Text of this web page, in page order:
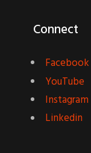
Connect
Facebook
YouTube
Instagram
Linkedin